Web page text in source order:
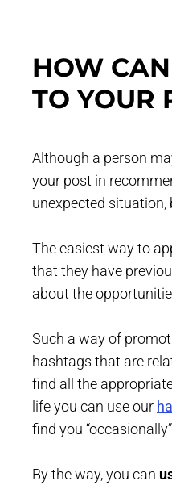
HOW
TO YOUR
Although a person
your post in
unexpected
The easiest way to
that they have
about the
Such a way of
hashtags that are
find all the
life you can use our
find you
By the way, you can